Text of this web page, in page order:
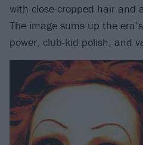
with close-cropped hair and
The image sums up the
power, club-kid polish, and